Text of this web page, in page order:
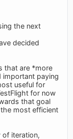
the next
decided
that are *more
important paying
useful for
for now
that goal
most efficient
iteration,